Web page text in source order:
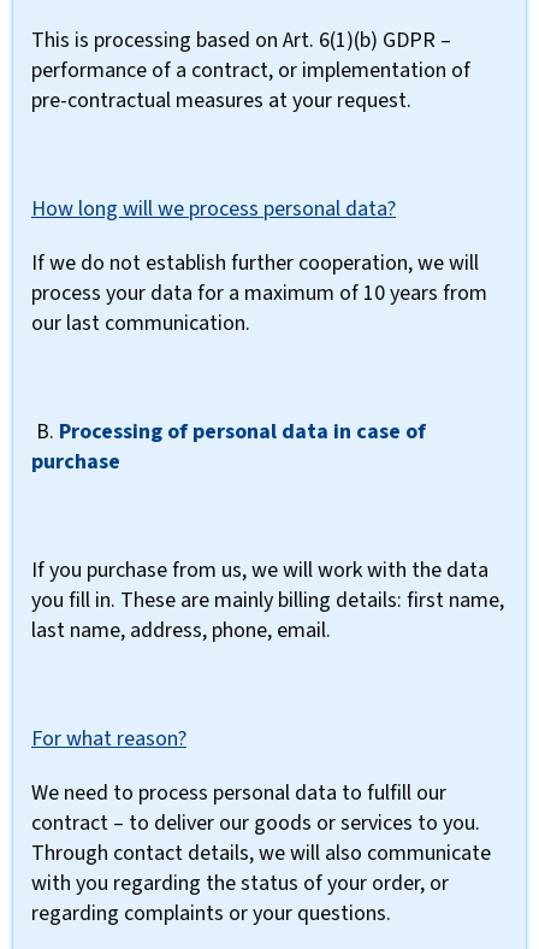
This is processing based on Art. 6(1)(b) GDPR –
performance of a contract, or implementation of
pre-contractual measures at your request.
How long will we process personal data?
If we do not establish further cooperation, we will
process your data for a maximum of 10 years from
our last communication.
B. Processing of personal data in case of
purchase
If you purchase from us, we will work with the data
you fill in. These are mainly billing details: first name,
last name, address, phone, email.
For what reason?
We need to process personal data to fulfill our
contract – to deliver our goods or services to you.
Through contact details, we will also communicate
with you regarding the status of your order, or
regarding complaints or your questions.